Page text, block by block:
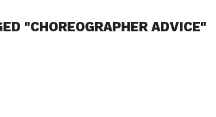
"CHOREOGRAPHER ADVICE"